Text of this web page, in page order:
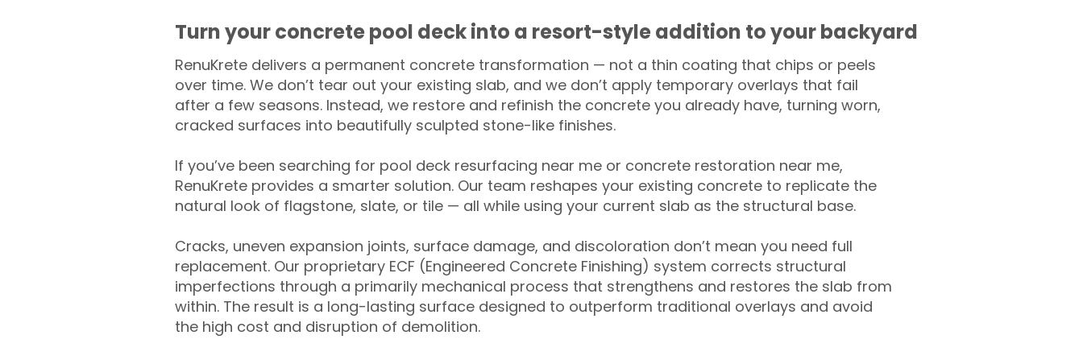
Turn your concrete pool deck into a resort-style addition to your backyard
RenuKrete delivers a permanent concrete transformation — not a thin coating that chips or peels
over time. We don’t tear out your existing slab, and we don’t apply temporary overlays that fail
after a few seasons. Instead, we restore and refinish the concrete you already have, turning worn,
cracked surfaces into beautifully sculpted stone-like finishes.
If you’ve been searching for pool deck resurfacing near me or concrete restoration near me,
RenuKrete provides a smarter solution. Our team reshapes your existing concrete to replicate the
natural look of flagstone, slate, or tile — all while using your current slab as the structural base.
Cracks, uneven expansion joints, surface damage, and discoloration don’t mean you need full
replacement. Our proprietary ECF (Engineered Concrete Finishing) system corrects structural
imperfections through a primarily mechanical process that strengthens and restores the slab from
within. The result is a long-lasting surface designed to outperform traditional overlays and avoid
the high cost and disruption of demolition.